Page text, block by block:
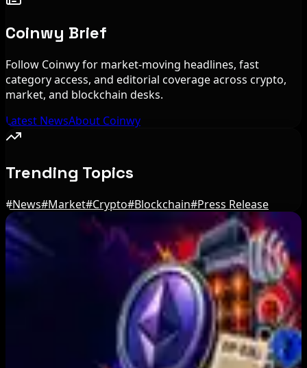
Coinwy Brief
Follow Coinwy for market-moving headlines, fast
category access, and editorial coverage across crypto,
market, and blockchain desks.
Latest NewsAbout Coinwy
Trending Topics
#News#Market#Crypto#Blockchain#Press Release
Editor's Picks
US Treasury OFAC sanctions 2 Iran-linked
Circle Launches Native USDC on OKX X Layer